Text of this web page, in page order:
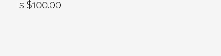
is $100.00